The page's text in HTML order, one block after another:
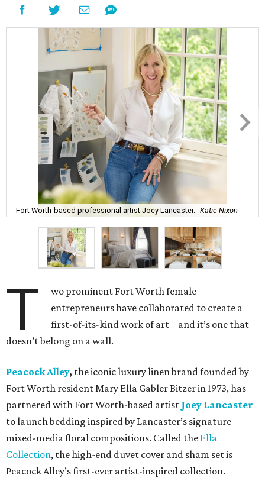
Fort Worth-based professional artist Joey Lancaster. Katie Nixon
T
wo prominent Fort Worth female
entrepreneurs have collaborated to create a
first-of-its-kind work of art – and it’s one that
doesn’t belong on a wall.
Peacock Alley, the iconic luxury linen brand founded by
Fort Worth resident Mary Ella Gabler Bitzer in 1973, has
partnered with Fort Worth-based artist Joey Lancaster
to launch bedding inspired by Lancaster’s signature
mixed-media floral compositions. Called the Ella
Collection, the high-end duvet cover and sham set is
Peacock Alley’s first-ever artist-inspired collection.